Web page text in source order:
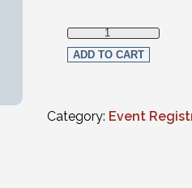
Member Registration
ADD TO CART
Category: Event